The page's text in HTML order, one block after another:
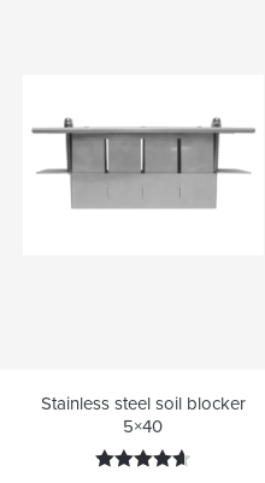
Stainless steel soil blocker
5×40